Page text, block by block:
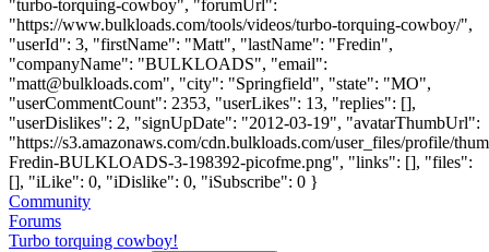
"turbo-torquing-cowboy", "forumUrl":
"https://www.bulkloads.com/tools/videos/turbo-torquing-cowboy/",
"userId": 3, "firstName": "Matt", "lastName": "Fredin",
"companyName": "BULKLOADS", "email":
"matt@bulkloads.com", "city": "Springfield", "state": "MO",
"userCommentCount": 2353, "userLikes": 13, "replies": [],
"userDislikes": 2, "signUpDate": "2012-03-19", "avatarThumbUrl":
"https://s3.amazonaws.com/cdn.bulkloads.com/user_files/profile/
Fredin-BULKLOADS-3-198392-picofme.png", "links": [], "files":
[], "iLike": 0, "iDislike": 0, "iSubscribe": 0 }
Community
Forums
Turbo torquing cowboy!